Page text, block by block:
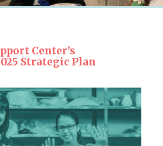
Center’s
Strategic Plan